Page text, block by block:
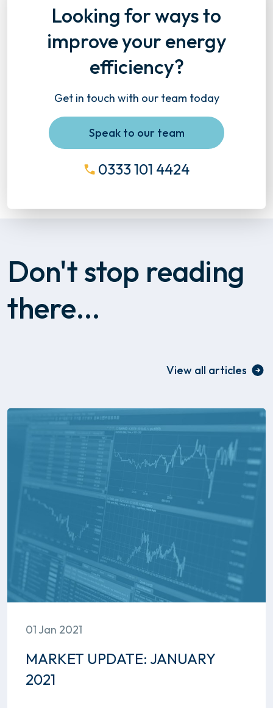
Looking for ways to
improve your energy
efficiency?
Get in touch with our team today
Speak to our team
0333 101 4424
Don't stop reading
there...
View all articles
01 Jan 2021
MARKET UPDATE: JANUARY
2021